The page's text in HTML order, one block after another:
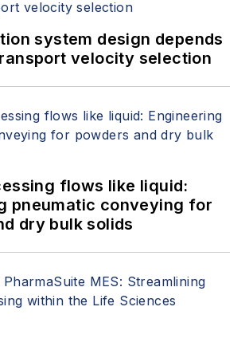
system design depends
velocity selection
flows like liquid:
pneumatic conveying for
dry bulk solids